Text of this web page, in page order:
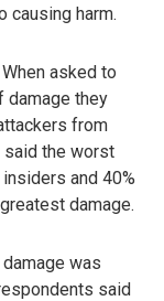
causing harm.
asked to
damage they
from
said the worst
and 40%
damage.
was
said